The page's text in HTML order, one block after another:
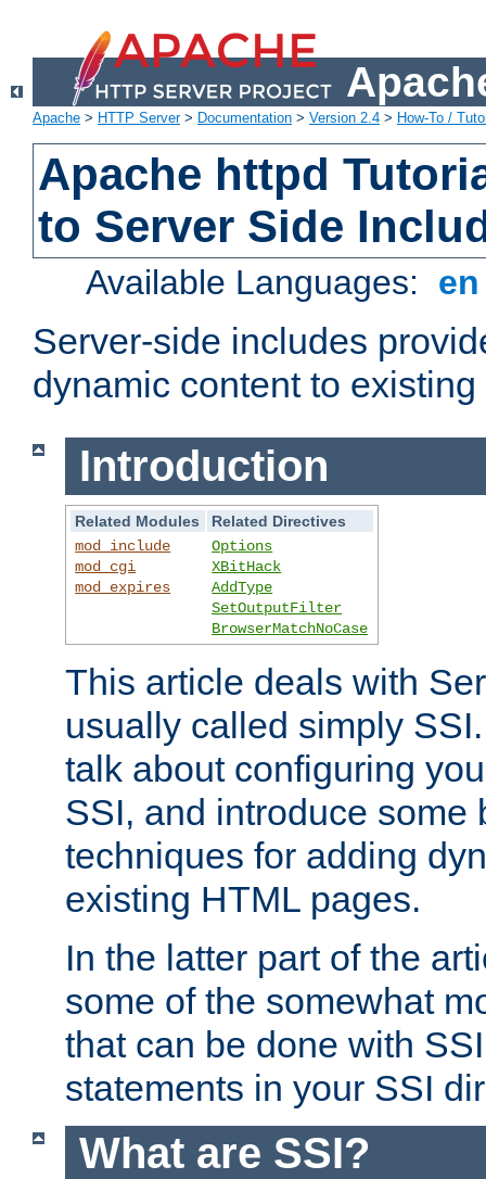
Apache > HTTP Server> Documentation > Version 2.4 > How-To /
Apache httpd
to Server Side
Available Languages:
Server-side includes
dynamic content to
Introduction
Related Modules
Related Directives
mod_include
mod_cgi
mod_expires
Options
XBitHack
AddType
SetOutputFilter
BrowserMatchNoCase
This article deals with
usually called simply
talk about configuring
SSI, and introduce some
techniques for adding
existing HTML pages.
In the latter part of the
some of the somewhat
that can be done with
statements in your SSI
What are SSI?